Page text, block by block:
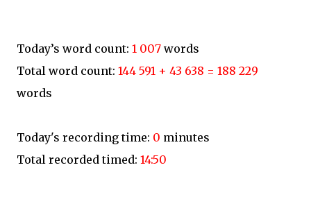
Today’s word count: 1 007 words
Total word count: 144 591 + 43 638 = 188 229
words
Today's recording time: 0 minutes
Total recorded timed: 14:50